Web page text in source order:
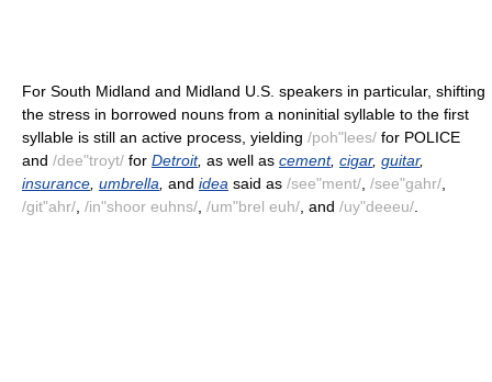
For South Midland and Midland U.S. speakers in particular, shifting
the stress in borrowed nouns from a noninitial syllable to the first
syllable is still an active process, yielding /poh"lees/ for POLICE
and /dee"troyt/ for Detroit, as well as cement, cigar, guitar,
insurance umbrella and idea said as /see"ment/ /see"gahr/
/git"ahr/ /in"shoor euhns/ /um"brel euh/ , and /uy"deeeu/